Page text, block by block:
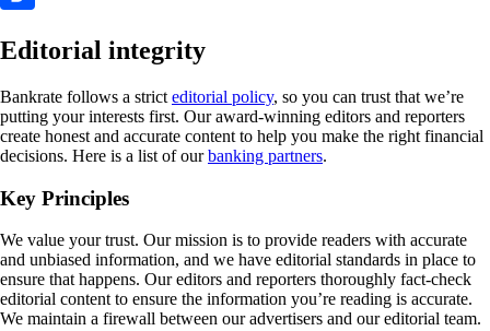
Editorial integrity
Bankrate follows a strict editorial policy, so you can trust that we’re
putting your interests first. Our award-winning editors and reporters
create honest and accurate content to help you make the right financial
decisions. Here is a list of ourbanking partners.
Key Principles
We value your trust. Our mission is to provide readers with accurate
and unbiased information, and we have editorial standards in place to
ensure that happens. Our editors and reporters thoroughly fact-check
editorial content to ensure the information you’re reading is accurate.
We maintain a firewall between our advertisers and our editorial team.